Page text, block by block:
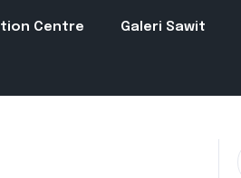
Centre Galeri Sawit